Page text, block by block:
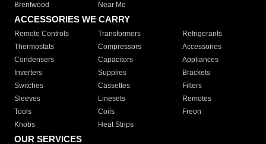
Brentwood
Near Me
ACCESSORIES WE CARRY
Remote Controls Transformers
Refrigerants
Thermostats
Compressors
Accessories
Condensers
Capacitors
Appliances
Inverters
Supplies
Brackets
Switches
Cassettes
Filters
Sleeves
Linesets
Remotes
Tools
Coils
Freon
Knobs
Heat Strips
OUR SERVICES